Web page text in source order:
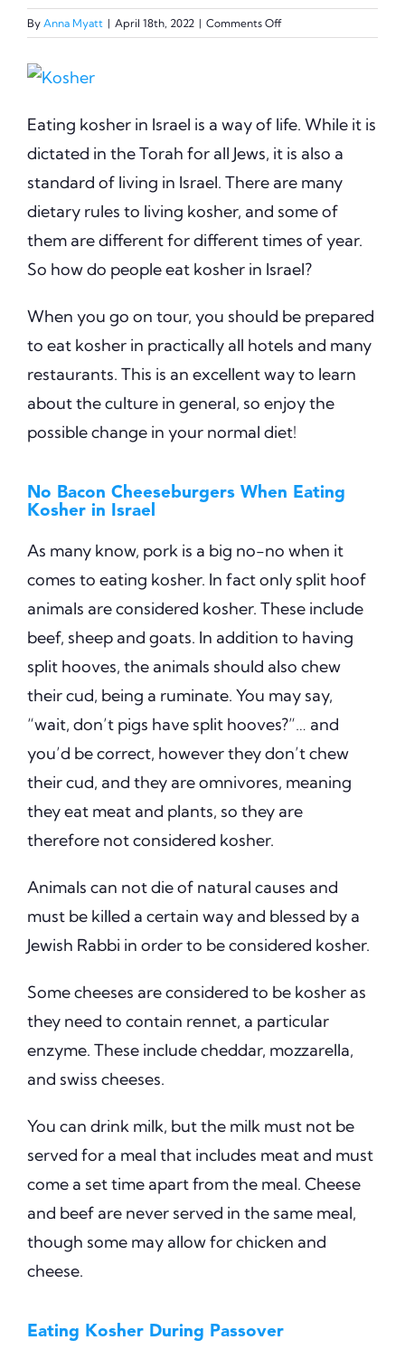
By Anna Myatt | April 18th, 2022 | Comments Offon
Eating
View
Image
Eating kosher in Israel is a way of life. While it is
dictated in the Torah for all Jews, it is also a
standard of living in Israel. There are many
dietary rules to living kosher, and some of
them are different for different times of year.
So how do people eat kosher in Israel?
When you go on tour, you should be prepared
to eat kosher in practically all hotels and many
restaurants. This is an excellent way to learn
about the culture in general, so enjoy the
possible change in your normal diet!
No Bacon Cheeseburgers When Eating
Kosher in Israel
As many know, pork is a big no-no when it
comes to eating kosher. In fact only split hoof
animals are considered kosher. These include
beef, sheep and goats. In addition to having
split hooves, the animals should also chew
their cud, being a ruminate. You may say,
“wait, don’t pigs have split hooves?”… and
you’d be correct, however they don’t chew
their cud, and they are omnivores, meaning
they eat meat and plants, so they are
therefore not considered kosher.
Animals can not die of natural causes and
must be killed a certain way and blessed by a
Jewish Rabbi in order to be considered kosher.
Some cheeses are considered to be kosher as
they need to contain rennet, a particular
enzyme. These include cheddar, mozzarella,
and swiss cheeses.
You can drink milk, but the milk must not be
served for a meal that includes meat and must
come a set time apart from the meal. Cheese
and beef are never served in the same meal,
though some may allow for chicken and
cheese.
Eating Kosher During Passover